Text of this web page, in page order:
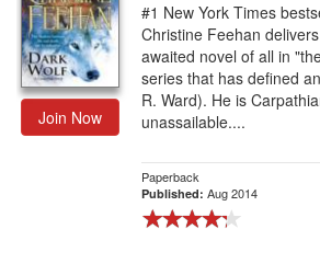
Join Now
#1 New York Times
Christine Feehan
awaited novel of all in
series that has defined
R. Ward). He is
unassailable....
Paperback
Published: Aug 2014